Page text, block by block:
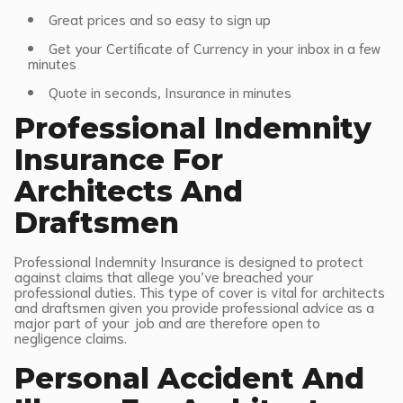
Great prices and so easy to sign up
Get your Certificate of Currency in your inbox in a few
minutes
Quote in seconds, Insurance in minutes
Professional Indemnity
Insurance For
Architects And
Draftsmen
Professional Indemnity Insurance is designed to protect
against claims that allege you’ve breached your
professional duties. This type of cover is vital for architects
and draftsmen given you provide professional advice as a
major part of your job and are therefore open to
negligence claims.
Personal Accident And